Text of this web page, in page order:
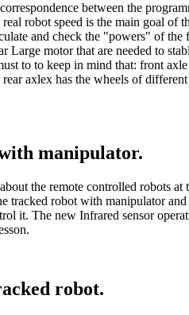
between the
robot speed is the main goal of
and check the "powers" of the
Large motor that are needed to
to to keep in mind that: front axle
axlex has the wheels of different
manipulator.
the remote controlled robots at
tracked robot with manipulator and
it. The new Infrared sensor
robot.